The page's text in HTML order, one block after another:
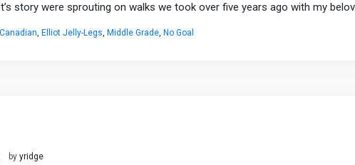
story were sprouting on walks we took over five years ago with my
Canadian, Elliot Jelly-Legs, Middle Grade, No Goal
by yridge